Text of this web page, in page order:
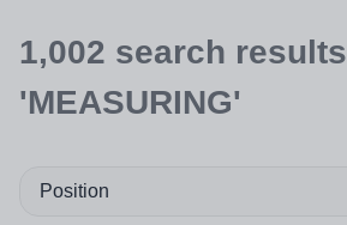
1,002 search results
'MEASURING'
Position